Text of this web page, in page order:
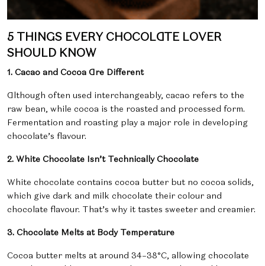
5 THINGS EVERY CHOCOLATE LOVER
SHOULD KNOW
1. Cacao and Cocoa Are Different
Although often used interchangeably, cacao refers to the
raw bean, while cocoa is the roasted and processed form.
Fermentation and roasting play a major role in developing
chocolate’s flavour.
2. White Chocolate Isn’t Technically Chocolate
White chocolate contains cocoa butter but no cocoa solids,
which give dark and milk chocolate their colour and
chocolate flavour. That’s why it tastes sweeter and creamier.
3. Chocolate Melts at Body Temperature
Cocoa butter melts at around 34–38°C, allowing chocolate